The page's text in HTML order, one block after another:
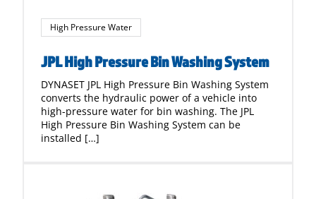
High Pressure Water
JPL High Pressure Bin Washing System
DYNASET JPL High Pressure Bin Washing System
converts the hydraulic power of a vehicle into
high-pressure water for bin washing. The JPL
High Pressure Bin Washing System can be
installed […]